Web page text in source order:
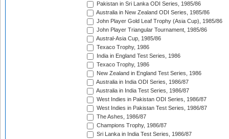
Pakistan in Sri Lanka ODI Series, 1985/86
Australia in New Zealand ODI Series, 1985/86
John Player Gold Leaf Trophy (Asia Cup), 1985/86
John Player Triangular Tournament, 1985/86
Austral-Asia Cup, 1985/86
Texaco Trophy, 1986
India in England Test Series, 1986
Texaco Trophy, 1986
New Zealand in England Test Series, 1986
Australia in India ODI Series, 1986/87
Australia in India Test Series, 1986/87
West Indies in Pakistan ODI Series, 1986/87
West Indies in Pakistan Test Series, 1986/87
The Ashes, 1986/87
Champions Trophy, 1986/87
Sri Lanka in India Test Series, 1986/87